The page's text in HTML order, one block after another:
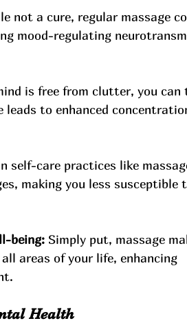
not a cure, regular massage
mood-regulating
is free from clutter, you can
to enhanced
self-care practices like
making you less susceptible
being: Simply put, massage
areas of your life, enhancing
Health